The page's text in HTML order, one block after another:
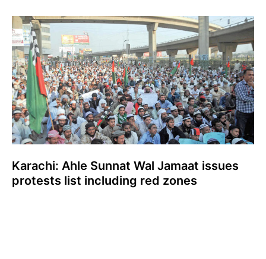
Karachi: Ahle Sunnat Wal Jamaat issues
protests list including red zones